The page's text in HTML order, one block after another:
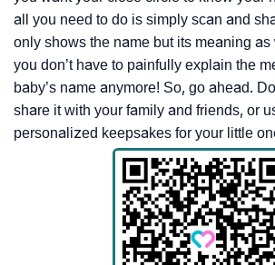
all you need to do is simply scan and
only shows the name but its meaning
you don’t have to painfully explain the
baby’s name anymore! So, go ahead.
share it with your family and friends, or
personalized keepsakes for your little